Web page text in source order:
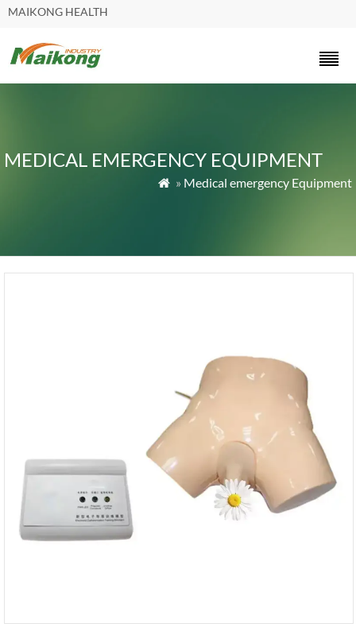
MAIKONG HEALTH
MEDICAL EMERGENCY EQUIPMENT
 » Medical emergency Equipment